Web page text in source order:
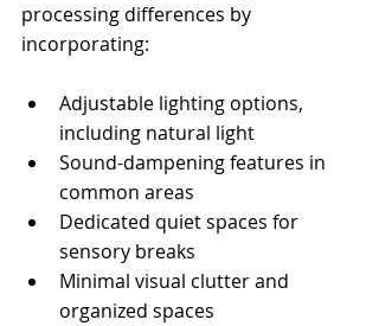
processing differences by
incorporating:
Adjustable lighting options,
including natural light
Sound-dampening features in
common areas
Dedicated quiet spaces for
sensory breaks
Minimal visual clutter and
organized spaces